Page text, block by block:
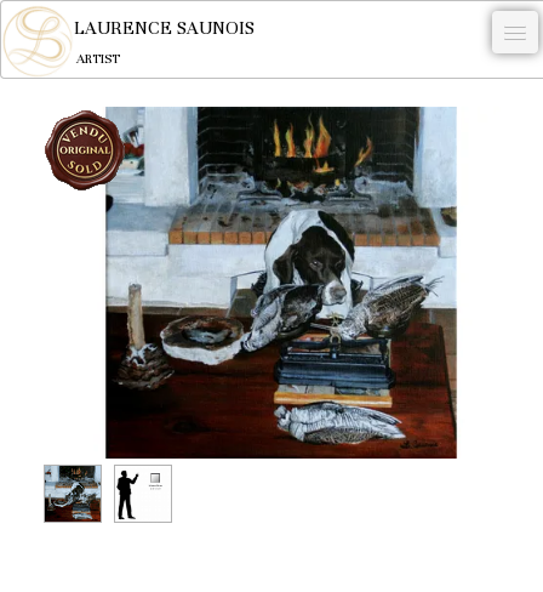
LAURENCE SAUNOIS
ARTIST
NYMPHEUS LUMINANSIS.
ARTWORKS
WOODCOCK
COMMISSION